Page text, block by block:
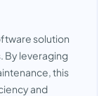
solution
By leveraging
this
and